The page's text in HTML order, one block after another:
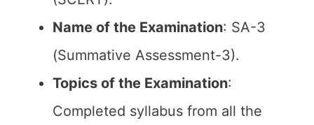
Name of the Examination: SA-3
(Summative Assessment-3).
Topics of the Examination:
Completed syllabus from all the